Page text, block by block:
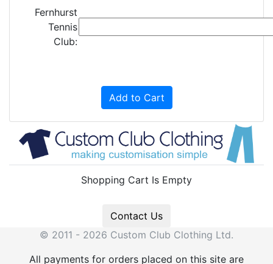
Fernhurst
Tennis
Club:
Add to Cart
Shopping Cart Is Empty
Contact Us
© 2011 - 2026 Custom Club Clothing Ltd.
All payments for orders placed on this site are